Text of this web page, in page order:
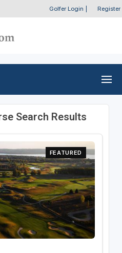
Golfer Login Register
Search Results
FEATURED